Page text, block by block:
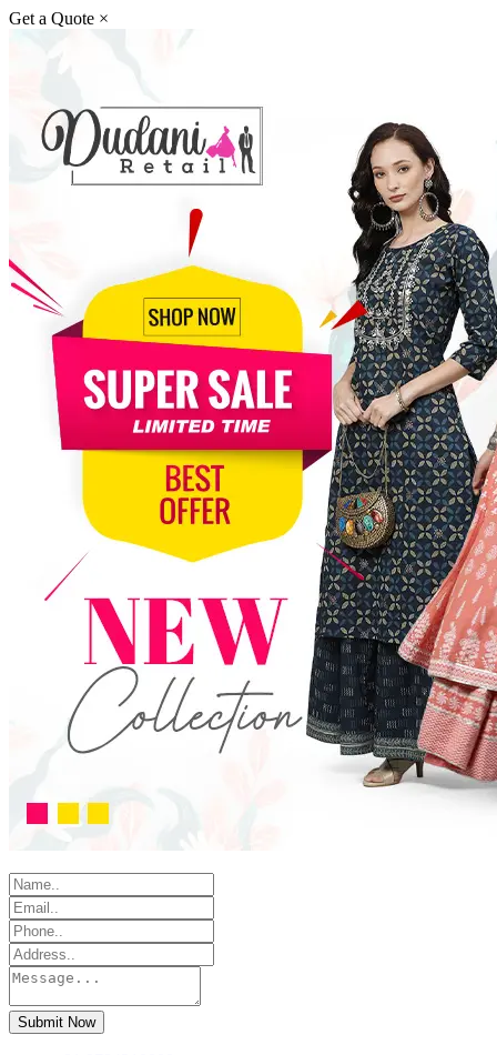
Get a Quote ×
Submit Now